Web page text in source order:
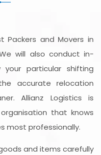
and Movers in
will also conduct in-
particular shifting
accurate relocation
Allianz Logistics is
that knows
most professionally.
and items carefully